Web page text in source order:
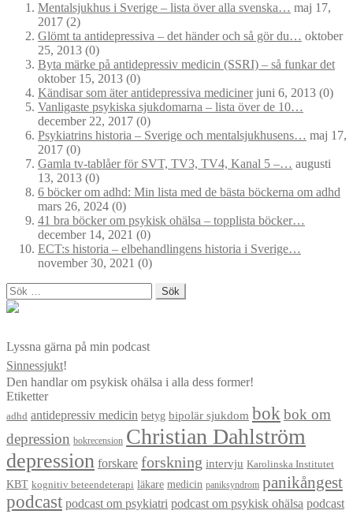
Mentalsjukhus i Sverige – lista över alla svenska… maj 17,
2017 (2)
Glömt ta antidepressiva – det händer och så gör du… oktober
25, 2013 (0)
Byta märke på antidepressiv medicin (SSRI) – så funkar det
oktober 15, 2013 (0)
Kändisar som äter antidepressiva medicinerjuni 6, 2013 (0)
Vanligaste psykiska sjukdomarna – lista över de 10…
december 22, 2017 (0)
Psykiatrins historia – Sverige och mentalsjukhusens… maj 17,
2017 (0)
Gamla tv-tablåer för SVT, TV3, TV4, Kanal 5 –… augusti
13, 2013 (0)
6 böcker om adhd: Min lista med de bästa böckerna om adhd
mars 26, 2024 (0)
41 bra böcker om psykisk ohälsa – topplista böcker…
december 14, 2021 (0)
ECT:s historia – elbehandlingens historia i Sverige…
november 30, 2021 (0)
Sök
efter:
Lyssna gärna på min podcast
Sinnessjukt!
Den handlar om psykisk ohälsa i alla dess former!
Etiketter
adhd antidepressiv medicin betyg bipolär sjukdom bokbok om
depression bokrecension Christian Dahlström
depression forskare forskning intervju Karolinska Institutet
KBT kognitiv beteendeterapi läkare medicin paniksyndrom panikångest
podcast podcast om psykiatri podcast om psykisk ohälsa podcast